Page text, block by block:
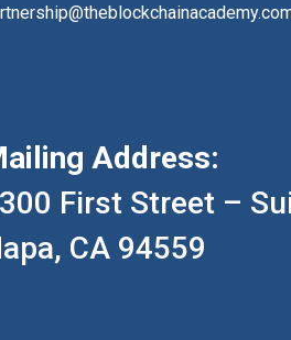
Address:
First Street –
CA 94559